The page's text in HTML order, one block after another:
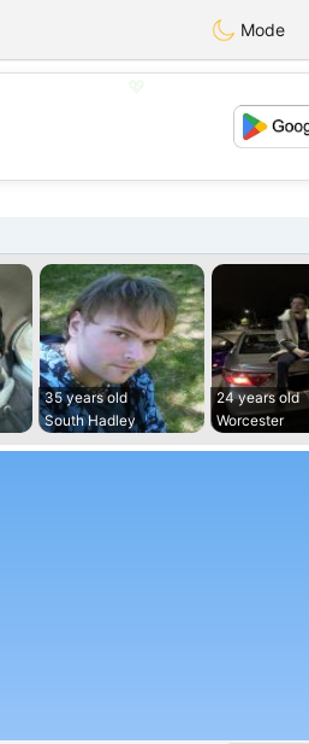
Mode
35 years old
South Hadley
24 years old
Worcester